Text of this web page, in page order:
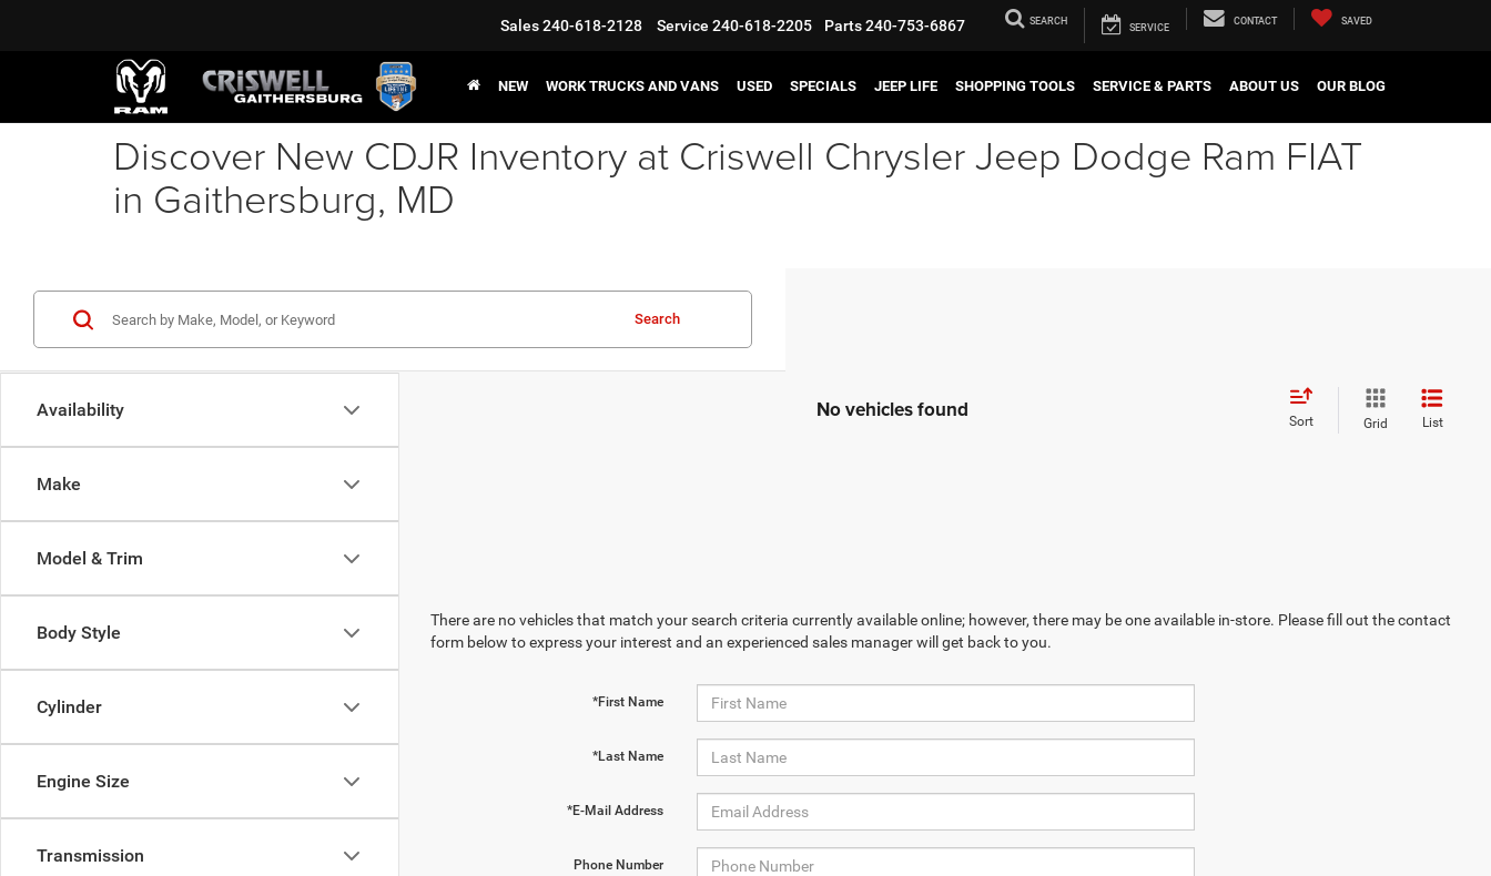
Sales240-618-2128 Service 240-618-2205 Parts240-753-6867 SEARCH
SERVICE
CONTACT SAVED
NEW WORK TRUCKS AND VANS USED SPECIALS JEEP LIFE SHOPPING TOOLS SERVICE & PARTS ABOUT US OUR BLOG
Discover New CDJR Inventory at Criswell Chrysler Jeep Dodge Ram FIAT
in Gaithersburg, MD
Availability
Make
Model & Trim
Body Style
Cylinder
Engine Size
Transmission
Search
No vehicles found Sort Grid List
There are no vehicles that match your search criteria currently available online; however, there may be one available in-store. Please fill out the contact
form below to express your interest and an experienced sales manager will get back to you.
*First Name
*Last Name
*E-Mail Address
Phone Number